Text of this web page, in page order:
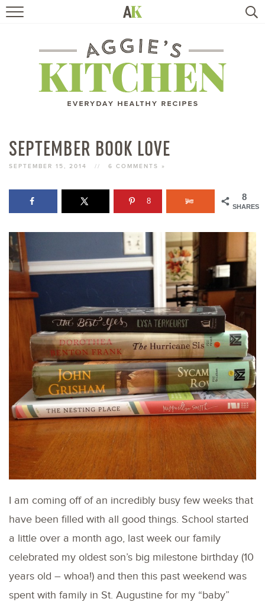
RECIPES
TRAVEL
BOOKS
ABOUT
SUBSCRIBE
SEPTEMBER BOOK LOVE
SEPTEMBER 15, 2014 // 6 COMMENTS »
8
SHARES
8
I am coming off of an incredibly busy few weeks that
have been filled with all good things. School started
a little over a month ago, last week our family
celebrated my oldest son’s big milestone birthday (10
years old – whoa!) and then this past weekend was
spent with family in St. Augustine for my “baby”